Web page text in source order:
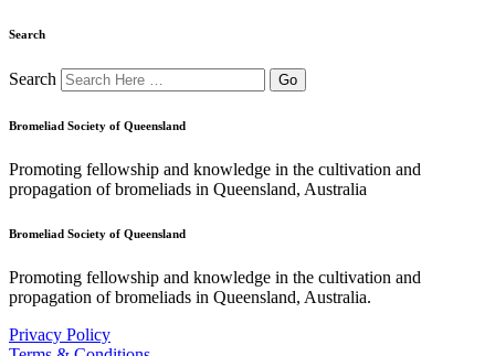
Search
Search
Bromeliad Society of Queensland
Promoting fellowship and knowledge in the cultivation and
propagation of bromeliads in Queensland, Australia
Bromeliad Society of Queensland
Promoting fellowship and knowledge in the cultivation and
propagation of bromeliads in Queensland, Australia.
Privacy Policy